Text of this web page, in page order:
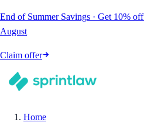
End of Summer Savings · Get 10% off
August
Claim offer
Home